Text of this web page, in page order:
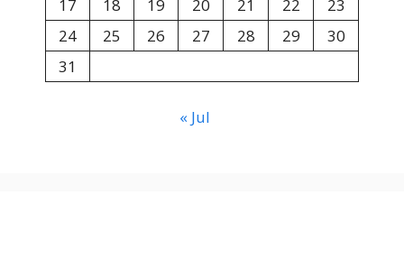
17
18 19 20 21 22
23
24
25 26 27 28 29
30
31
« Jul